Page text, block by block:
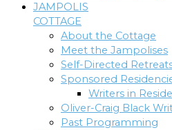
JAMPOLIS
COTTAGE
About the Cottage
Meet the Jampolises
Self-Directed
Sponsored
Writers in
Oliver-Craig Black
Past Programming